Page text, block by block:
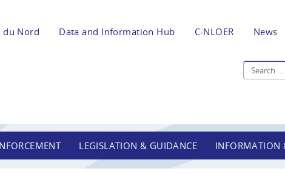
du Nord Data and Information Hub C-NLOER News
LEGISLATION & GUIDANCE INFORMATION